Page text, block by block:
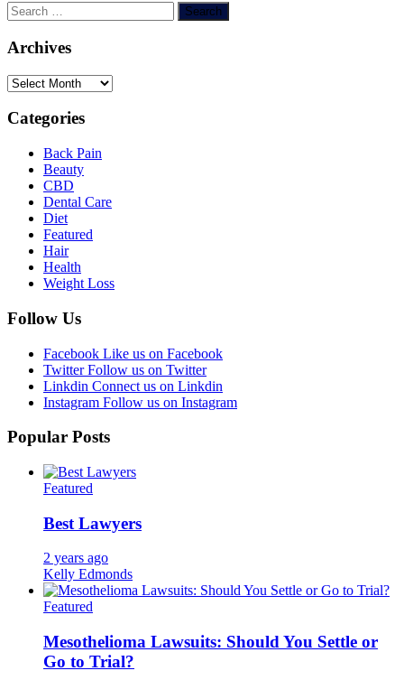
Search
for:
Archives
Archives
Categories
Back Pain
Beauty
CBD
Dental Care
Diet
Featured
Hair
Health
Weight Loss
Follow Us
Facebook Like us on Facebook
Twitter Follow us on Twitter
Linkdin Connect us on Linkdin
Instagram Follow us on Instagram
Popular Posts
Featured
Best Lawyers
2 years ago
Kelly Edmonds
Featured
Mesothelioma Lawsuits: Should You Settle or
Go to Trial?